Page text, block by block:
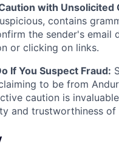
with Unsolicited
contains
the sender's email
or clicking on links.
If You Suspect Fraud:
to be from
caution is
and trustworthiness